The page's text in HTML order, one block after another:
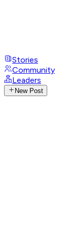
Stories
Community
Leaders
New Post